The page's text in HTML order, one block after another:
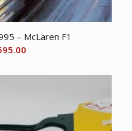
– McLaren F1